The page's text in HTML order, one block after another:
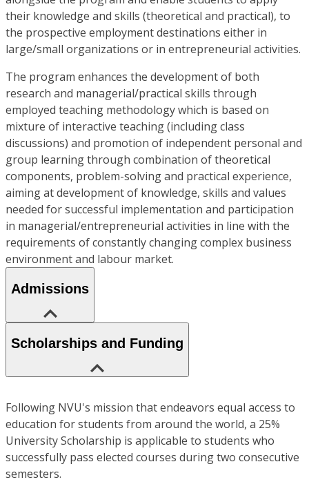
their knowledge and skills (theoretical and practical), to
the prospective employment destinations either in
large/small organizations or in entrepreneurial activities.
The program enhances the development of both
research and managerial/practical skills through
employed teaching methodology which is based on
mixture of interactive teaching (including class
discussions) and promotion of independent personal and
group learning through combination of theoretical
components, problem-solving and practical experience,
aiming at development of knowledge, skills and values
needed for successful implementation and participation
in managerial/entrepreneurial activities in line with the
requirements of constantly changing complex business
environment and labour market.
Admissions
Scholarships and Funding
Following NVU's mission that endeavors equal access to
education for students from around the world, a 25%
University Scholarship is applicable to students who
successfully pass elected courses during two consecutive
semesters.